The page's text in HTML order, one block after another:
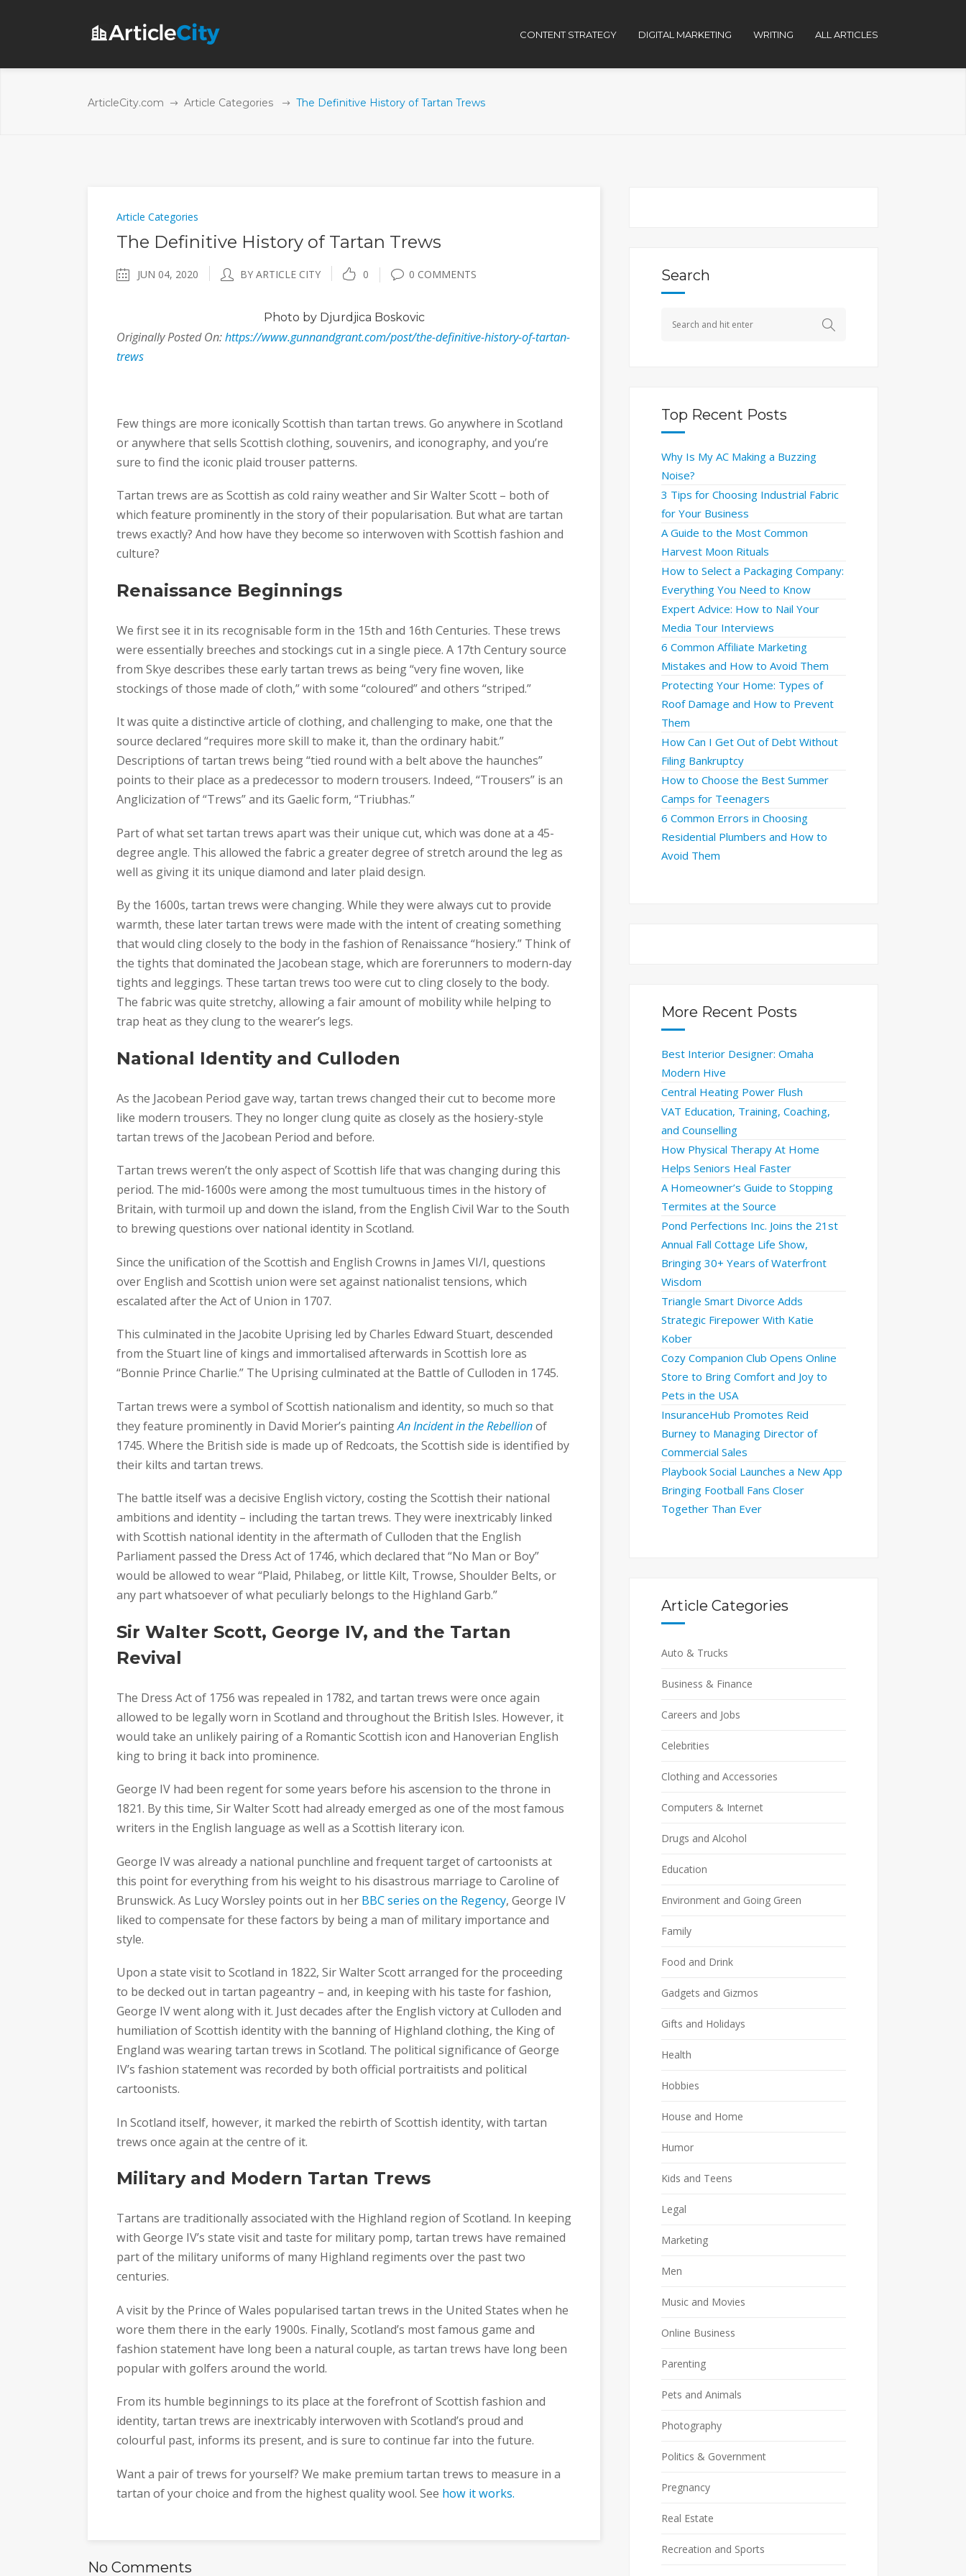
CONTENT STRATEGY DIGITAL MARKETING WRITING ALL ARTICLES
ArticleCity.com Article Categories The Definitive History of Tartan Trews
Article Categories
The Definitive History of Tartan Trews
JUN 04, 2020 BY ARTICLE CITY 0 0 COMMENTS
Photo by Djurdjica Boskovic
Originally Posted On:https://www.gunnandgrant.com/post/the-definitive-history-of-tartan-
trews
Few things are more iconically Scottish than tartan trews. Go anywhere in Scotland
or anywhere that sells Scottish clothing, souvenirs, and iconography, and you’re
sure to find the iconic plaid trouser patterns.
Tartan trews are as Scottish as cold rainy weather and Sir Walter Scott – both of
which feature prominently in the story of their popularisation. But what are tartan
trews exactly? And how have they become so interwoven with Scottish fashion and
culture?
Renaissance Beginnings
We first see it in its recognisable form in the 15th and 16th Centuries. These trews
were essentially breeches and stockings cut in a single piece. A 17th Century source
from Skye describes these early tartan trews as being “very fine woven, like
stockings of those made of cloth,” with some “coloured” and others “striped.”
It was quite a distinctive article of clothing, and challenging to make, one that the
source declared “requires more skill to make it, than the ordinary habit.”
Descriptions of tartan trews being “tied round with a belt above the haunches”
points to their place as a predecessor to modern trousers. Indeed, “Trousers” is an
Anglicization of “Trews” and its Gaelic form, “Triubhas.”
Part of what set tartan trews apart was their unique cut, which was done at a 45-
degree angle. This allowed the fabric a greater degree of stretch around the leg as
well as giving it its unique diamond and later plaid design.
By the 1600s, tartan trews were changing. While they were always cut to provide
warmth, these later tartan trews were made with the intent of creating something
that would cling closely to the body in the fashion of Renaissance “hosiery.” Think of
the tights that dominated the Jacobean stage, which are forerunners to modern-day
tights and leggings. These tartan trews too were cut to cling closely to the body.
The fabric was quite stretchy, allowing a fair amount of mobility while helping to
trap heat as they clung to the wearer’s legs.
National Identity and Culloden
As the Jacobean Period gave way, tartan trews changed their cut to become more
like modern trousers. They no longer clung quite as closely as the hosiery-style
tartan trews of the Jacobean Period and before.
Tartan trews weren’t the only aspect of Scottish life that was changing during this
period. The mid-1600s were among the most tumultuous times in the history of
Britain, with turmoil up and down the island, from the English Civil War to the South
to brewing questions over national identity in Scotland.
Since the unification of the Scottish and English Crowns in James VI/I, questions
over English and Scottish union were set against nationalist tensions, which
escalated after the Act of Union in 1707.
This culminated in the Jacobite Uprising led by Charles Edward Stuart, descended
from the Stuart line of kings and immortalised afterwards in Scottish lore as
“Bonnie Prince Charlie.” The Uprising culminated at the Battle of Culloden in 1745.
Tartan trews were a symbol of Scottish nationalism and identity, so much so that
they feature prominently in David Morier’s paintingAn Incident in the Rebellionof
1745. Where the British side is made up of Redcoats, the Scottish side is identified by
their kilts and tartan trews.
The battle itself was a decisive English victory, costing the Scottish their national
ambitions and identity – including the tartan trews. They were inextricably linked
with Scottish national identity in the aftermath of Culloden that the English
Parliament passed the Dress Act of 1746, which declared that “No Man or Boy”
would be allowed to wear “Plaid, Philabeg, or little Kilt, Trowse, Shoulder Belts, or
any part whatsoever of what peculiarly belongs to the Highland Garb.”
Sir Walter Scott, George IV, and the Tartan
Revival
The Dress Act of 1756 was repealed in 1782, and tartan trews were once again
allowed to be legally worn in Scotland and throughout the British Isles. However, it
would take an unlikely pairing of a Romantic Scottish icon and Hanoverian English
king to bring it back into prominence.
George IV had been regent for some years before his ascension to the throne in
1821. By this time, Sir Walter Scott had already emerged as one of the most famous
writers in the English language as well as a Scottish literary icon.
George IV was already a national punchline and frequent target of cartoonists at
this point for everything from his weight to his disastrous marriage to Caroline of
Brunswick. As Lucy Worsley points out in her BBC series on the Regency, George IV
liked to compensate for these factors by being a man of military importance and
style.
Upon a state visit to Scotland in 1822, Sir Walter Scott arranged for the proceeding
to be decked out in tartan pageantry – and, in keeping with his taste for fashion,
George IV went along with it. Just decades after the English victory at Culloden and
humiliation of Scottish identity with the banning of Highland clothing, the King of
England was wearing tartan trews in Scotland. The political significance of George
IV’s fashion statement was recorded by both official portraitists and political
cartoonists.
In Scotland itself, however, it marked the rebirth of Scottish identity, with tartan
trews once again at the centre of it.
Military and Modern Tartan Trews
Tartans are traditionally associated with the Highland region of Scotland. In keeping
with George IV’s state visit and taste for military pomp, tartan trews have remained
part of the military uniforms of many Highland regiments over the past two
centuries.
A visit by the Prince of Wales popularised tartan trews in the United States when he
wore them there in the early 1900s. Finally, Scotland’s most famous game and
fashion statement have long been a natural couple, as tartan trews have long been
popular with golfers around the world.
From its humble beginnings to its place at the forefront of Scottish fashion and
identity, tartan trews are inextricably interwoven with Scotland’s proud and
colourful past, informs its present, and is sure to continue far into the future.
Want a pair of trews for yourself? We make premium tartan trews to measure in a
tartan of your choice and from the highest quality wool. See how it works.
No Comments
Search
Top Recent Posts
Why Is My AC Making a Buzzing
Noise?
3 Tips for Choosing Industrial Fabric
for Your Business
A Guide to the Most Common
Harvest Moon Rituals
How to Select a Packaging Company:
Everything You Need to Know
Expert Advice: How to Nail Your
Media Tour Interviews
6 Common Affiliate Marketing
Mistakes and How to Avoid Them
Protecting Your Home: Types of
Roof Damage and How to Prevent
Them
How Can I Get Out of Debt Without
Filing Bankruptcy
How to Choose the Best Summer
Camps for Teenagers
6 Common Errors in Choosing
Residential Plumbers and How to
Avoid Them
More Recent Posts
Best Interior Designer: Omaha
Modern Hive
Central Heating Power Flush
VAT Education, Training, Coaching,
and Counselling
How Physical Therapy At Home
Helps Seniors Heal Faster
A Homeowner’s Guide to Stopping
Termites at the Source
Pond Perfections Inc. Joins the 21st
Annual Fall Cottage Life Show,
Bringing 30+ Years of Waterfront
Wisdom
Triangle Smart Divorce Adds
Strategic Firepower With Katie
Kober
Cozy Companion Club Opens Online
Store to Bring Comfort and Joy to
Pets in the USA
InsuranceHub Promotes Reid
Burney to Managing Director of
Commercial Sales
Playbook Social Launches a New App
Bringing Football Fans Closer
Together Than Ever
Article Categories
Auto & Trucks
Business & Finance
Careers and Jobs
Celebrities
Clothing and Accessories
Computers & Internet
Drugs and Alcohol
Education
Environment and Going Green
Family
Food and Drink
Gadgets and Gizmos
Gifts and Holidays
Health
Hobbies
House and Home
Humor
Kids and Teens
Legal
Marketing
Men
Music and Movies
Online Business
Parenting
Pets and Animals
Photography
Politics & Government
Pregnancy
Real Estate
Recreation and Sports